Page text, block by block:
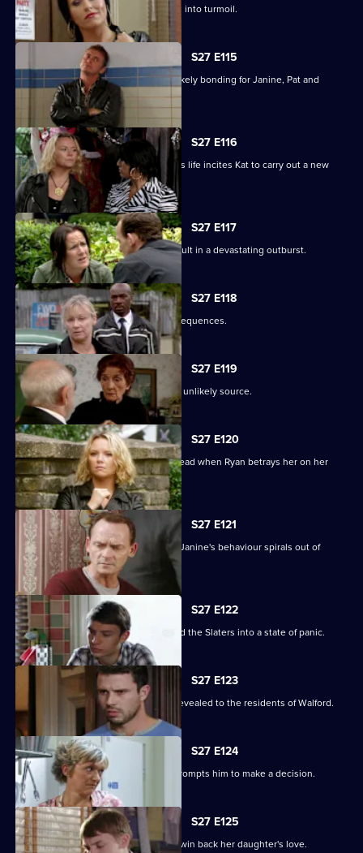
Happy Monday night at R&R descends into turmoil.
S27 E115
A night in the cells leads to some unlikely bonding for Janine, Pat and
S27 E116
Ryan's determination to be part of Lily's life incites Kat to carry out a new
mission.
S27 E117
Bianca's attempts to support Carol result in a devastating outburst.
S27 E118
Billie's funeral has heartbreaking consequences.
S27 E119
A devastated Carol finds comfort in an unlikely source.
S27 E120
Janine's Machiavellian side rears its head when Ryan betrays her on her
birthday.
S27 E121
Ryan finds himself out of his depth as Janine's behaviour spirals out of
control.
S27 E122
Lily's disappearance throws Stacey and the Slaters into a state of panic.
S27 E123
Kat and Alfie's new-look Vic is finally revealed to the residents of Walford.
S27 E124
Alfie's fear over Kat's hospitalisation prompts him to make a decision.
S27 E125
Vanessa sinks to sickening depths to win back her daughter's love.